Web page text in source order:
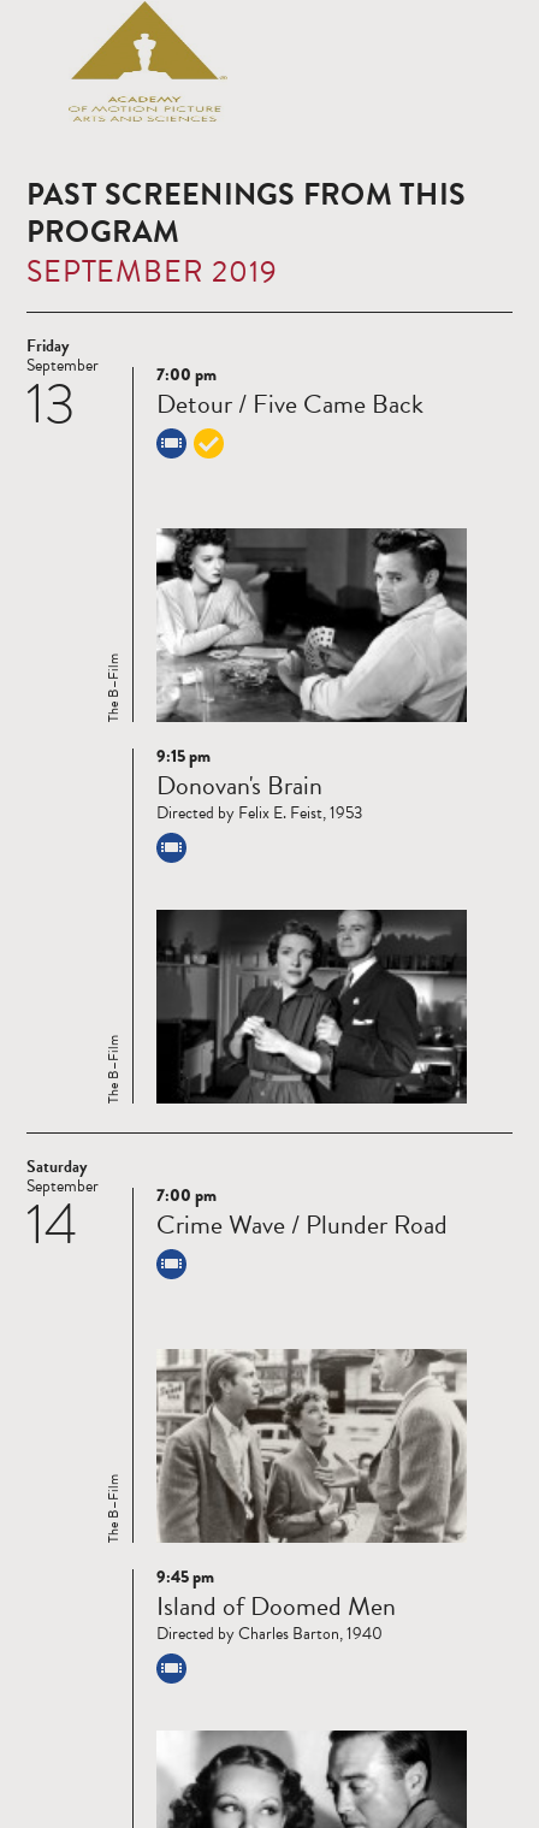
PAST SCREENINGS FROM THIS
PROGRAM
SEPTEMBER 2019
Friday
13
September
Read
more
The B–Film
7:00 pm
Detour / Five Came Back
Read
more
The B–Film
9:15 pm
Donovan's Brain
Directed by Felix E. Feist, 1953
Saturday
14
September
Read
more
The B–Film
7:00 pm
Crime Wave / Plunder Road
Read
more
9:45 pm
Island of Doomed Men
Directed by Charles Barton, 1940